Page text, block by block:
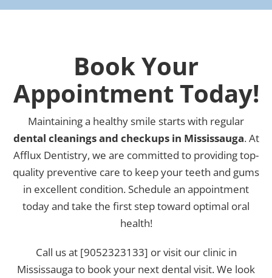
Book Your
Appointment Today!
Maintaining a healthy smile starts with regular
dental cleanings and checkups in Mississauga. At
Afflux Dentistry, we are committed to providing top-
quality preventive care to keep your teeth and gums
in excellent condition. Schedule an appointment
today and take the first step toward optimal oral
health!
Call us at [9052323133] or visit our clinic in
Mississauga to book your next dental visit. We look